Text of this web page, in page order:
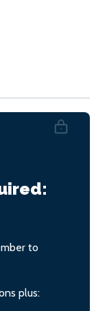
to
plus: